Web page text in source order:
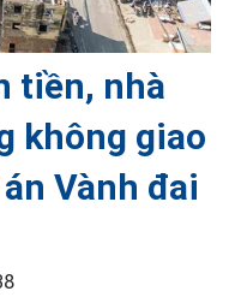
tiền, nhà
không giao
Vành đai